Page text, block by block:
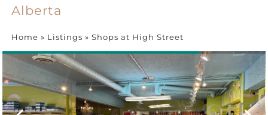
Alberta
Home » Listings »Shops at High Street